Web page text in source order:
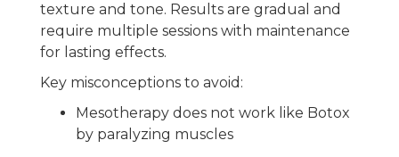
texture and tone. Results are gradual and
require multiple sessions with maintenance
for lasting effects.
Key misconceptions to avoid:
Mesotherapy does not work like Botox
by paralyzing muscles